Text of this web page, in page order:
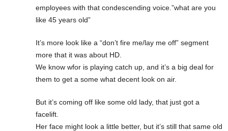
employees with that condescending voice.”what are you
like 45 years old”
It’s more look like a “don’t fire me/lay me off” segment
more that it was about HD.
We know wfor is playing catch up, and it’s a big deal for
them to get a some what decent look on air.
But it’s coming off like some old lady, that just got a
facelift.
Her face might look a little better, but it’s still that same old